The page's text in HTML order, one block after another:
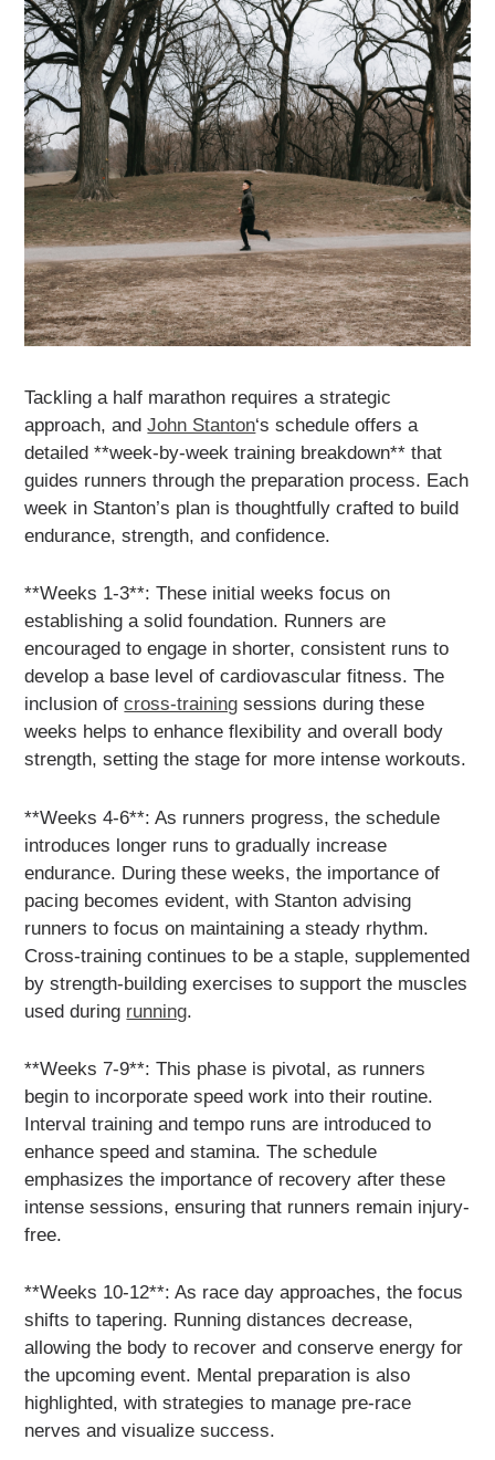
Tackling a half marathon requires a strategic
approach, andJohn Stanton‘s schedule offers a
detailed **week-by-week training breakdown** that
guides runners through the preparation process. Each
week in Stanton’s plan is thoughtfully crafted to build
endurance, strength, and confidence.
**Weeks 1-3**: These initial weeks focus on
establishing a solid foundation. Runners are
encouraged to engage in shorter, consistent runs to
develop a base level of cardiovascular fitness. The
inclusion ofcross-training sessions during these
weeks helps to enhance flexibility and overall body
strength, setting the stage for more intense workouts.
**Weeks 4-6**: As runners progress, the schedule
introduces longer runs to gradually increase
endurance. During these weeks, the importance of
pacing becomes evident, with Stanton advising
runners to focus on maintaining a steady rhythm.
Cross-training continues to be a staple, supplemented
by strength-building exercises to support the muscles
used during running.
**Weeks 7-9**: This phase is pivotal, as runners
begin to incorporate speed work into their routine.
Interval training and tempo runs are introduced to
enhance speed and stamina. The schedule
emphasizes the importance of recovery after these
intense sessions, ensuring that runners remain injury-
free.
**Weeks 10-12**: As race day approaches, the focus
shifts to tapering. Running distances decrease,
allowing the body to recover and conserve energy for
the upcoming event. Mental preparation is also
highlighted, with strategies to manage pre-race
nerves and visualize success.